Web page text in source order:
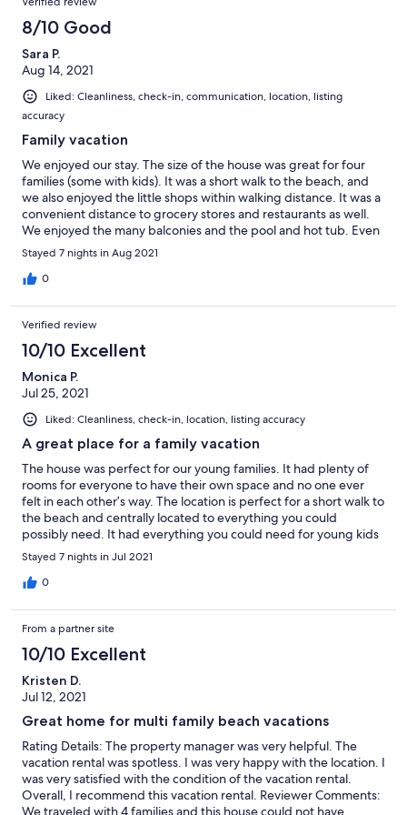
thinking someone was trying to break into the house; a notice
that he was going to show up early would have been nice-when
we picked up the key at the realty office the office staff were
pretty rude; recommend a keyless entry to avoid this
much to do indoors in the area we were in.
8/10 Good
Sara P.
Aug 14, 2021
Liked: Cleanliness, check-in, communication, location, listing
accuracy
Family vacation
We enjoyed our stay. The size of the house was great for four
families (some with kids). It was a short walk to the beach, and
we also enjoyed the little shops within walking distance. It was a
convenient distance to grocery stores and restaurants as well.
We enjoyed the many balconies and the pool and hot tub. Even
though VRBO says check-in is at 4:00, the rental company has a
window of time from 4:00-6:00, so the property may not be
ready until 6:00. Also, we discovered the dryer was broken on
could use some updating but overall it was comfortable.
Stayed 7 nights in Aug 2021
0
Verified review
10/10 Excellent
Monica P.
Jul 25, 2021
Liked: Cleanliness, check-in, location, listing accuracy
A great place for a family vacation
The house was perfect for our young families. It had plenty of
rooms for everyone to have their own space and no one ever
felt in each other’s way. The location is perfect for a short walk to
the beach and centrally located to everything you could
possibly need. It had everything you could need for young kids
already at the house. We played lots of pool and enjoyed our
time out by the pool at night. I’d highly recommend this house
and would certainly return again.
Stayed 7 nights in Jul 2021
0
From a partner site
10/10 Excellent
Kristen D.
Jul 12, 2021
Great home for multi family beach vacations
Rating Details: The property manager was very helpful. The
vacation rental was spotless. I was very happy with the location. I
was very satisfied with the condition of the vacation rental.
Overall, I recommend this vacation rental. Reviewer Comments: